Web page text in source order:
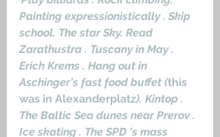
Painting expressionistically . Skip
school. The star Sky. Read
Zarathustra . Tuscany in May .
Erich Krems . Hang out in
Aschinger's fast food buffet (this
was in Alexanderplatz). Kintop .
The Baltic Sea dunes near Prerov .
Ice skating . The SPD 's mass